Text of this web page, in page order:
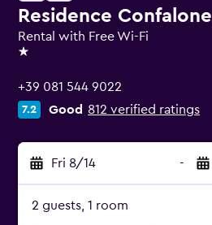
Residence Confalone
Rental with Free Wi-Fi
1 star
+39 081 544 9022
7.2 Good 812 verified ratings
Fri 8/14 -
2 guests, 1 room